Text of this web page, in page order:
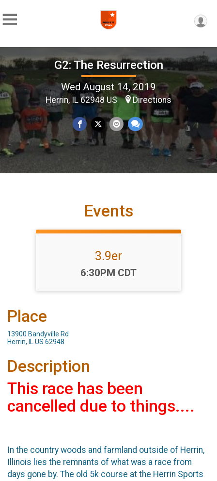
G2: The Resurrection
Wed August 14, 2019
Herrin, IL 62948 US Directions
Events
3.9er
Time:
6:30PM CDT
Place
13900 Bandyville Rd
Herrin, IL US 62948
Description
This race has been
cancelled due to things....
In the country woods and farmland outside of Herrin,
Illinois lies the remnants of what was a race from
days gone by. The old 5k course at the Herrin Sports